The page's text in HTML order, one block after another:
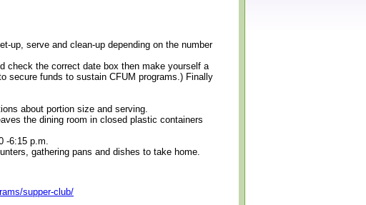
up, serve and clean-up depending on the number
check the correct date box then make yourself a
secure funds to sustain CFUM programs.) Finally
about portion size and serving.
the dining room in closed plastic containers
-6:15 p.m.
gathering pans and dishes to take home.
supper-club/